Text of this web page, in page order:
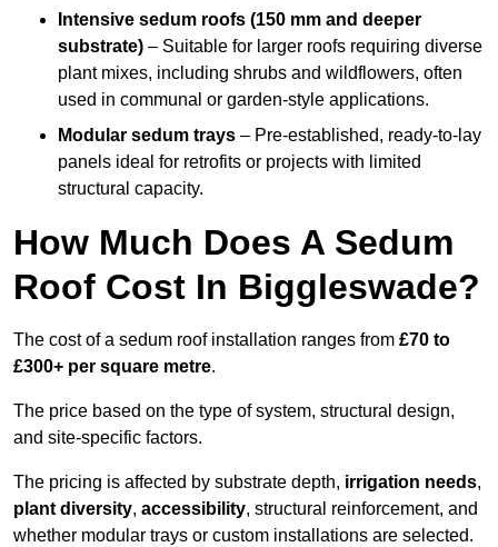
Intensive sedum roofs (150 mm and deeper
substrate) – Suitable for larger roofs requiring diverse
plant mixes, including shrubs and wildflowers, often
used in communal or garden-style applications.
Modular sedum trays – Pre-established, ready-to-lay
panels ideal for retrofits or projects with limited
structural capacity.
How Much Does A Sedum
Roof Cost In Biggleswade?
The cost of a sedum roof installation ranges from £70 to
£300+ per square metre.
The price based on the type of system, structural design,
and site-specific factors.
The pricing is affected by substrate depth, irrigation needs,
plant diversity, accessibility, structural reinforcement, and
whether modular trays or custom installations are selected.